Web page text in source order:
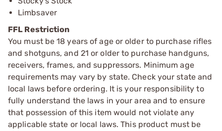
Limbsaver
FFL Restriction
You must be 18 years of age or older to purchase rifles
and shotguns, and 21 or older to purchase handguns,
receivers, frames, and suppressors. Minimum age
requirements may vary by state. Check your state and
local laws before ordering. It is your responsibility to
fully understand the laws in your area and to ensure
that possession of this item would not violate any
applicable state or local laws. This product must be